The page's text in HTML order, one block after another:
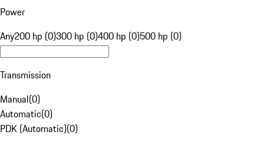
Power
Any200 hp (0)300 hp (0)400 hp (0)500 hp (0)
Transmission
Manual(0)
Automatic(0)
PDK (Automatic)(0)